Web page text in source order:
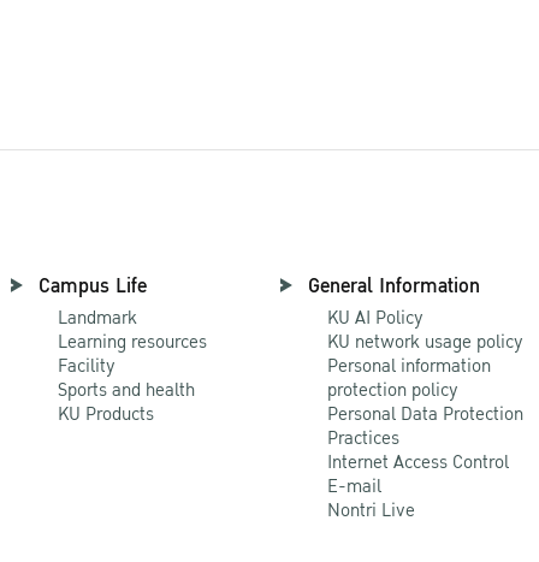
Campus Life
Landmark
Learning resources
Facility
Sports and health
KU Products
General Information
KU AI Policy
KU network usage policy
Personal information
protection policy
Personal Data Protection
Practices
Internet Access Control
E-mail
Nontri Live